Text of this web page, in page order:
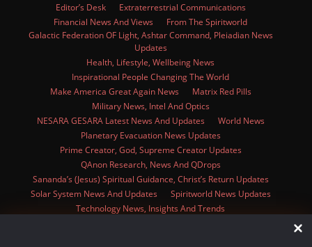
Editor’s Desk
Extraterrestrial Communications
Financial News And Views
From The Spiritworld
Galactic Federation OF Light, Ashtar Command, Pleiadian News
Updates
Health, Lifestyle, Wellbeing News
Inspirational People Changing The World
Make America Great Again News
Matrix Red Pills
Military News, Intel And Optics
NESARA GESARA Latest News And Updates
World News
Planetary Evacuation News Updates
Prime Creator, God, Supreme Creator Updates
QAnon Research, News And QDrops
Sananda’s (Jesus) Spiritual Guidance, Christ’s Return Updates
Solar System News And Updates
Spiritworld News Updates
Technology News, Insights And Trends